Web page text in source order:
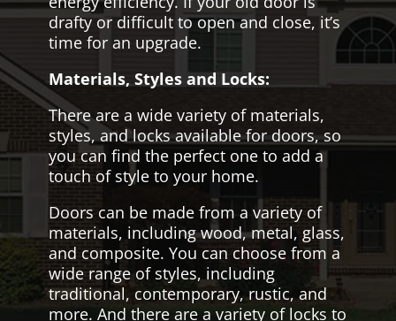
drafty or difficult to open and close, it’s
time for an upgrade.
Materials, Styles and Locks:
There are a wide variety of materials,
styles, and locks available for doors, so
you can find the perfect one to add a
touch of style to your home.
Doors can be made from a variety of
materials, including wood, metal, glass,
and composite. You can choose from a
wide range of styles, including
traditional, contemporary, rustic, and
more. And there are a variety of locks to